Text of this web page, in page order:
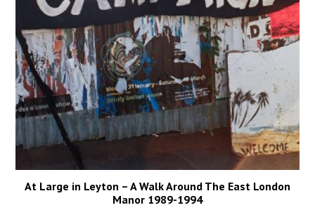
At Large in Leyton – A Walk Around The East London
Manor 1989-1994